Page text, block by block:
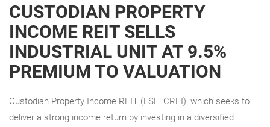
CUSTODIAN PROPERTY
INCOME REIT SELLS
INDUSTRIAL UNIT AT 9.5%
PREMIUM TO VALUATION
Custodian Property Income REIT (LSE: CREI), which seeks to
deliver a strong income return by investing in a diversified